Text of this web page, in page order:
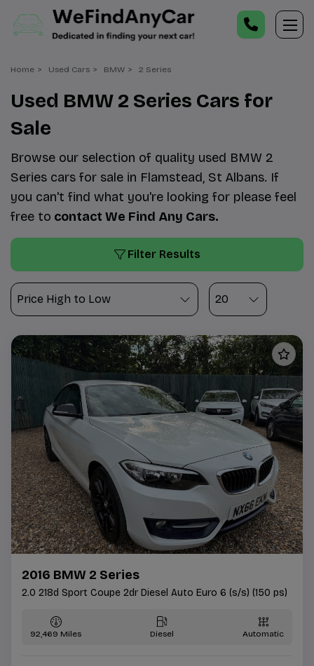
Home Used Cars BMW 2 Series
Used BMW 2 Series Cars for
Sale
Browse our selection of quality used BMW 2
Series cars for sale in Flamstead, St Albans. If
you can't find what you're looking for please feel
free to contact We Find Any Cars.
Filter Results
2016 BMW 2 Series
2.0 218d Sport Coupe 2dr Diesel Auto Euro 6 (s/s) (150 ps)
92,469 Diesel Automatic